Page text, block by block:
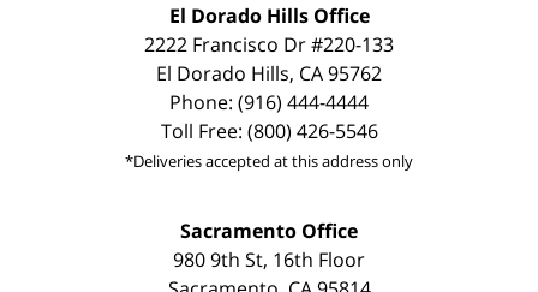
El Dorado Hills Office
2222 Francisco Dr #220-133
El Dorado Hills, CA 95762
Phone: (916) 444-4444
Toll Free: (800) 426-5546
*Deliveries accepted at this address only
Sacramento Office
980 9th St, 16th Floor